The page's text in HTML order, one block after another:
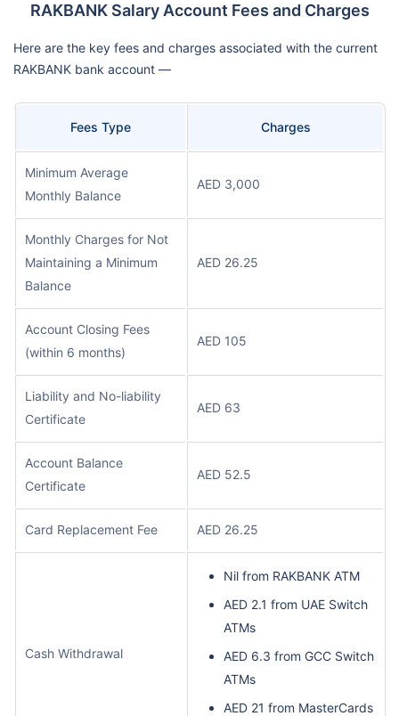
RAKBANK Salary Account Fees and Charges
Here are the key fees and charges associated with the current
RAKBANK bank account —
Fees Type Charges
Minimum Average
Monthly Balance
AED 3,000
Monthly Charges for Not
Maintaining a Minimum
Balance
AED 26.25
Account Closing Fees
(within 6 months)
AED 105
Liability and No-liability
Certificate
AED 63
Account Balance
Certificate
AED 52.5
Card Replacement Fee AED 26.25
Cash Withdrawal
Nil from RAKBANK ATM
AED 2.1 from UAE Switch
ATMs
AED 6.3 from GCC Switch
ATMs
AED 21 from MasterCards